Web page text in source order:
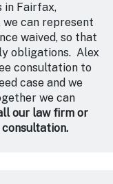
in Fairfax,
we can represent
waived, so that
obligations. Alex
consultation to
case and we
we can
our law firm or